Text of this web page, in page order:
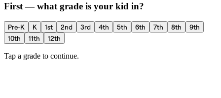
First — what grade is your kid in?
Pre-K K 1st 2nd 3rd 4th 5th 6th 7th 8th
9th
10th
11th 12th
Tap a grade to continue.